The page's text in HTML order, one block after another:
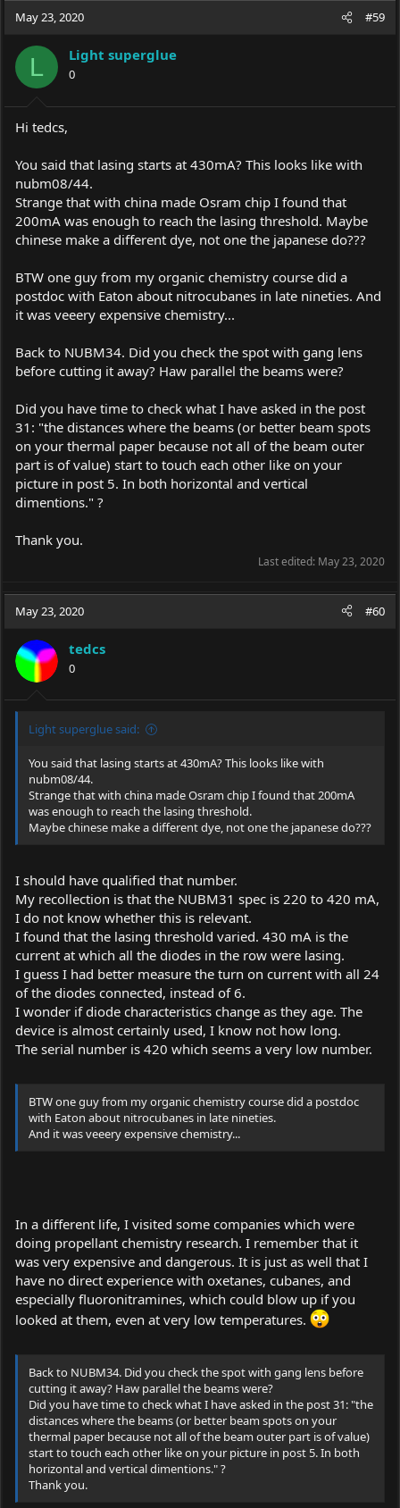
May 23, 2020 #59
L Light superglue
0
Hi tedcs,
You said that lasing starts at 430mA? This looks like with
nubm08/44.
Strange that with china made Osram chip I found that
200mA was enough to reach the lasing threshold. Maybe
chinese make a different dye, not one the japanese do???
BTW one guy from my organic chemistry course did a
postdoc with Eaton about nitrocubanes in late nineties. And
it was veeery expensive chemistry...
Back to NUBM34. Did you check the spot with gang lens
before cutting it away? Haw parallel the beams were?
Did you have time to check what I have asked in the post
31: "the distances where the beams (or better beam spots
on your thermal paper because not all of the beam outer
part is of value) start to touch each other like on your
picture in post 5. In both horizontal and vertical
dimentions." ?
Thank you.
Last edited: May 23, 2020
May 23, 2020 #60
tedcs
0
Light superglue said:
You said that lasing starts at 430mA? This looks like with
nubm08/44.
Strange that with china made Osram chip I found that 200mA
was enough to reach the lasing threshold.
Maybe chinese make a different dye, not one the japanese do???
I should have qualified that number.
My recollection is that the NUBM31 spec is 220 to 420 mA,
I do not know whether this is relevant.
I found that the lasing threshold varied. 430 mA is the
current at which all the diodes in the row were lasing.
I guess I had better measure the turn on current with all 24
of the diodes connected, instead of 6.
I wonder if diode characteristics change as they age. The
device is almost certainly used, I know not how long.
The serial number is 420 which seems a very low number.
BTW one guy from my organic chemistry course did a postdoc
with Eaton about nitrocubanes in late nineties.
And it was veeery expensive chemistry...
In a different life, I visited some companies which were
doing propellant chemistry research. I remember that it
was very expensive and dangerous. It is just as well that I
have no direct experience with oxetanes, cubanes, and
especially fluoronitramines, which could blow up if you
looked at them, even at very low temperatures.
Back to NUBM34. Did you check the spot with gang lens before
cutting it away? Haw parallel the beams were?
Did you have time to check what I have asked in the post 31: "the
distances where the beams (or better beam spots on your
thermal paper because not all of the beam outer part is of value)
start to touch each other like on your picture in post 5. In both
horizontal and vertical dimentions." ?
Thank you.